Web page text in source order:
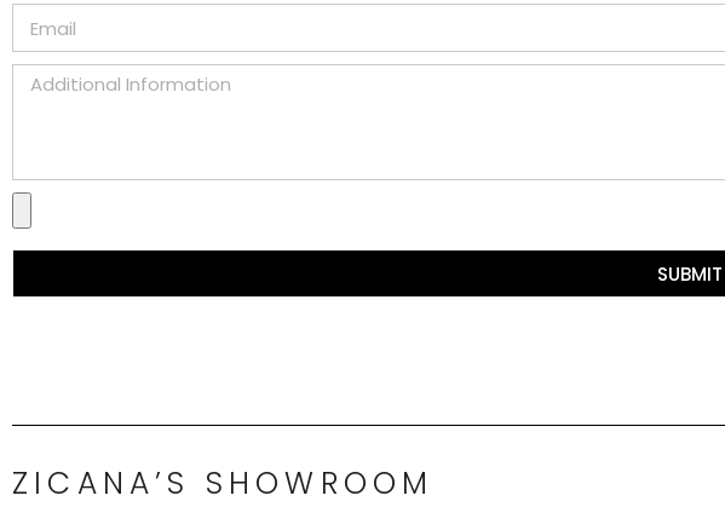
SUBMIT
ZICANA’S SHOWROOM